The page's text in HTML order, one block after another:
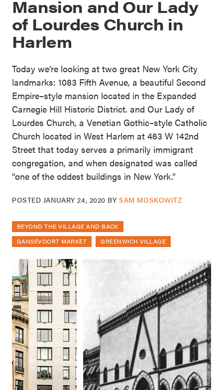
Mansion and Our Lady
of Lourdes Church in
Harlem
Today we’re looking at two great New York City
landmarks: 1083 Fifth Avenue, a beautiful Second
Empire–style mansion located in the Expanded
Carnegie Hill Historic District. and Our Lady of
Lourdes Church, a Venetian Gothic–style Catholic
Church located in West Harlem at 463 W 142nd
Street that today serves a primarily immigrant
congregation, and when designated was called
“one of the oddest buildings in New York.”
POSTED JANUARY 24, 2020 BYSAM MOSKOWITZ
BEYOND THE VILLAGE AND BACK
GANSEVOORT MARKET
GREENWICH VILLAGE